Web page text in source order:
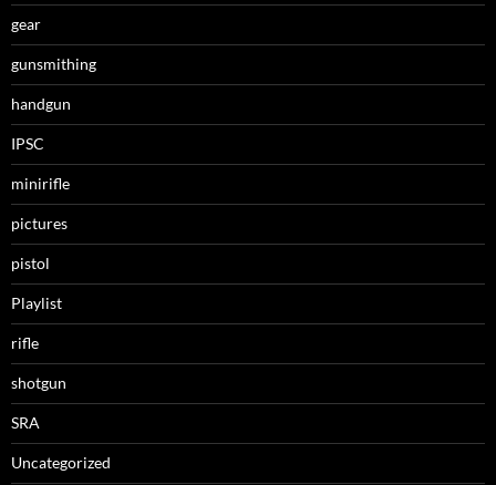
gear
gunsmithing
handgun
IPSC
minirifle
pictures
pistol
Playlist
rifle
shotgun
SRA
Uncategorized